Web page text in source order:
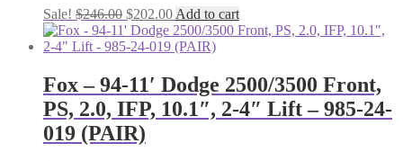
Sale! $246.00 Original
price
was:
$202.00Current
price
is:
Add to cart
Fox – 94-11′ Dodge 2500/3500 Front,
PS, 2.0, IFP, 10.1″, 2-4″ Lift – 985-24-
019 (PAIR)